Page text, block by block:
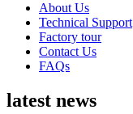
About Us
Technical Support
Factory tour
Contact Us
FAQs
latest news